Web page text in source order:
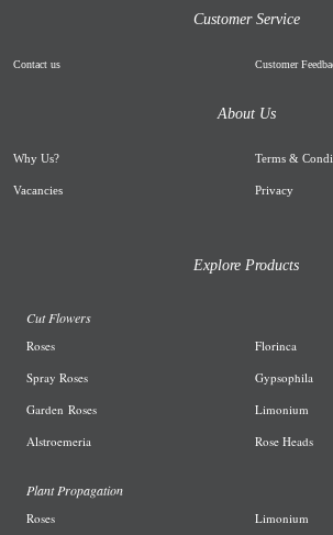
Customer Service
Contact us Customer
About Us
Why Us?
Vacancies
Terms &
Privacy
Explore Products
Cut Flowers
Roses
Spray Roses
Garden Roses
Alstroemeria
Florinca
Gypsophila
Limonium
Rose Heads
Plant Propagation
Roses Limonium